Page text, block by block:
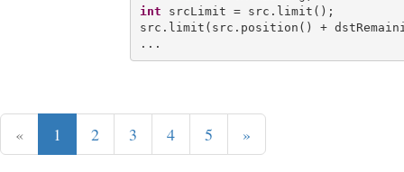
int srcLimit = src.limit();
src.limit(src.position() +
« 1 2 3 4 5 »